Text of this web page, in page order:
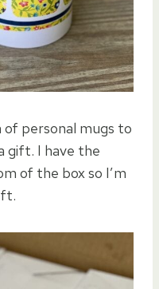
of personal mugs to
gift. I have the
of the box so I’m